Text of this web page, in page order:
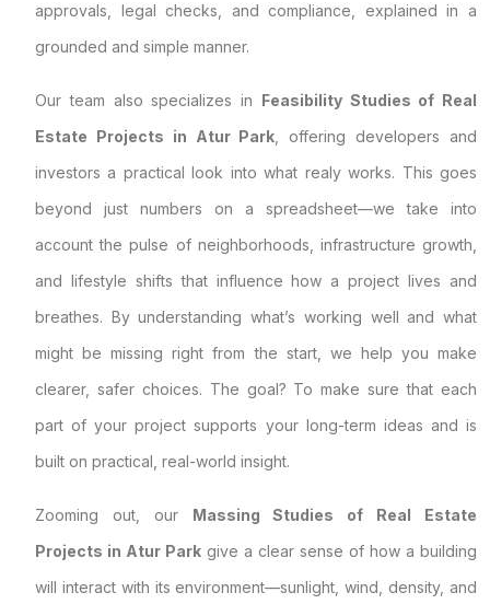
approvals, legal checks, and compliance, explained in a
grounded and simple manner.
Our team also specializes in Feasibility Studies of Real
Estate Projects in Atur Park , offering developers and
investors a practical look into what realy works. This goes
beyond just numbers on a spreadsheet—we take into
account the pulse of neighborhoods, infrastructure growth,
and lifestyle shifts that influence how a project lives and
breathes. By understanding what’s working well and what
might be missing right from the start, we help you make
clearer, safer choices. The goal? To make sure that each
part of your project supports your long-term ideas and is
built on practical, real-world insight.
Zooming out, our Massing Studies of Real Estate
Projects in Atur Park give a clear sense of how a building
will interact with its environment—sunlight, wind, density, and